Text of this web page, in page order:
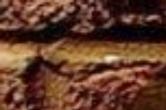
Skip to main content